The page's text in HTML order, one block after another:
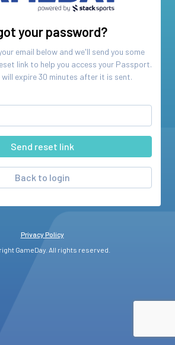
your password?
email below and we'll send you some
link to help you access your Passport.
will expire 30 minutes after it is sent.
Back to login
Privacy Policy
GameDay. All rights reserved.